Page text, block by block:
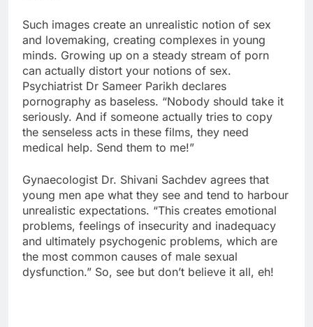
Such images create an unrealistic notion of sex
and lovemaking, creating complexes in young
minds. Growing up on a steady stream of porn
can actually distort your notions of sex.
Psychiatrist Dr Sameer Parikh declares
pornography as baseless. “Nobody should take it
seriously. And if someone actually tries to copy
the senseless acts in these films, they need
medical help. Send them to me!”
Gynaecologist Dr. Shivani Sachdev agrees that
young men ape what they see and tend to harbour
unrealistic expectations. “This creates emotional
problems, feelings of insecurity and inadequacy
and ultimately psychogenic problems, which are
the most common causes of male sexual
dysfunction.” So, see but don’t believe it all, eh!